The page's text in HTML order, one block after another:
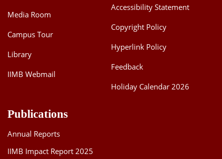
Media Room
Campus Tour
Library
IIMB Webmail
Accessibility Statement
Copyright Policy
Hyperlink Policy
Feedback
Holiday Calendar 2026
Publications
Annual Reports
IIMB Impact Report 2025